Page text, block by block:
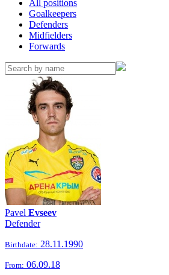
All positions
Goalkeepers
Defenders
Midfielders
Forwards
Pavel Evseev
Defender
Birthdate: 28.11.1990
From: 06.09.18